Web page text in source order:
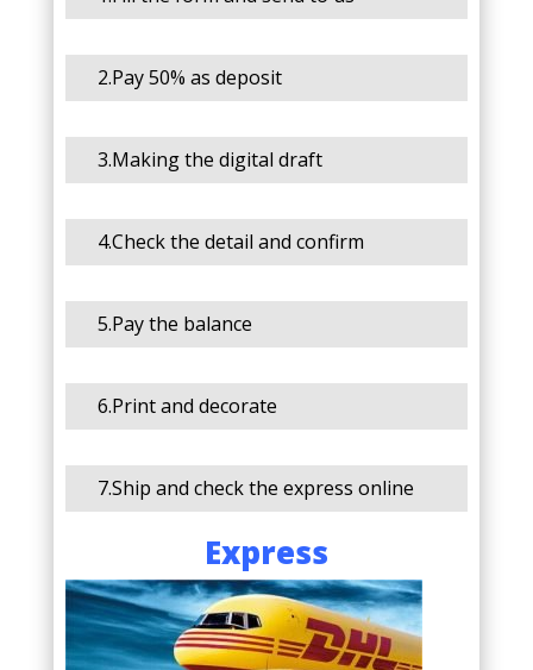
2.Pay 50% as deposit
3.Making the digital draft
4.Check the detail and confirm
5.Pay the balance
6.Print and decorate
7.Ship and check the express online
Express